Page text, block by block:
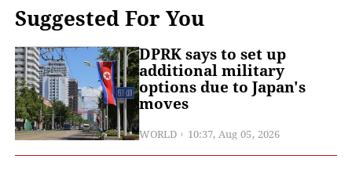
Suggested For You
DPRK says to set up
additional military
options due to Japan's
moves
WORLD 10:37, Aug 05, 2026